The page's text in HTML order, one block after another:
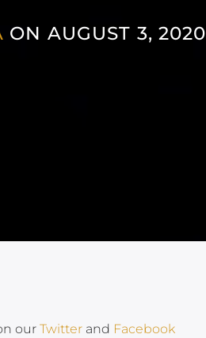
ON AUGUST 3, 2020
our Twitterand Facebook